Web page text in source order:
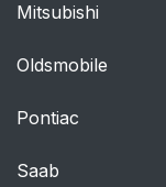
Mitsubishi
Oldsmobile
Pontiac
Saab